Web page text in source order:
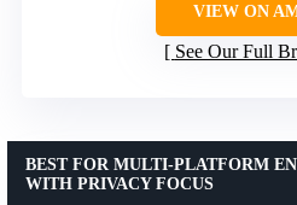
VIEW ON
See Our Full
BEST FOR MULTI-PLATFORM
WITH PRIVACY FOCUS